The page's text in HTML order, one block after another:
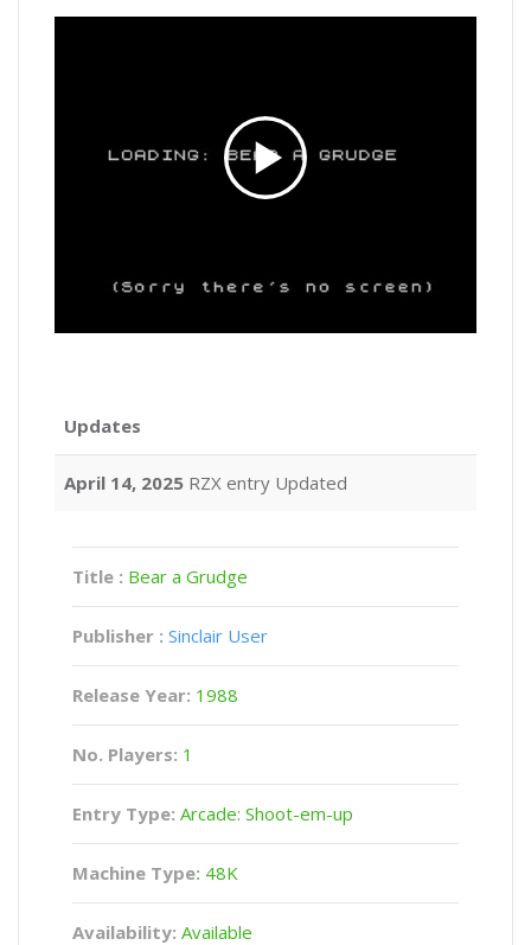
Updates
April 14, 2025 RZX entry Updated
Title : Bear a Grudge
Publisher : Sinclair User
Release Year: 1988
No. Players: 1
Entry Type: Arcade: Shoot-em-up
Machine Type: 48K
Availability: Available